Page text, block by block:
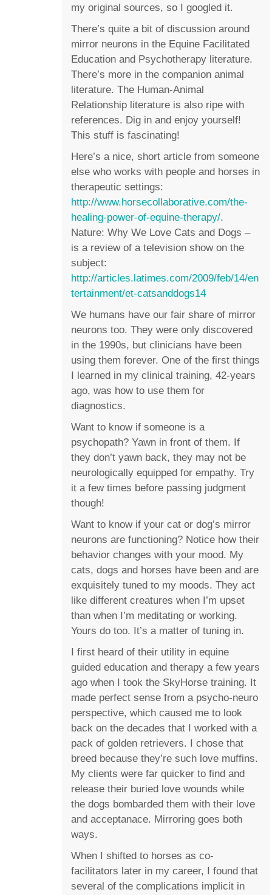
my original sources, so I googled it.
There’s quite a bit of discussion around
mirror neurons in the Equine Facilitated
Education and Psychotherapy literature.
There’s more in the companion animal
literature. The Human-Animal
Relationship literature is also ripe with
references. Dig in and enjoy yourself!
This stuff is fascinating!
Here’s a nice, short article from someone
else who works with people and horses in
therapeutic settings:
http://www.horsecollaborative.com/the-
healing-power-of-equine-therapy/.
Nature: Why We Love Cats and Dogs –
is a review of a television show on the
subject:
http://articles.latimes.com/2009/feb/14/en
tertainment/et-catsanddogs14
We humans have our fair share of mirror
neurons too. They were only discovered
in the 1990s, but clinicians have been
using them forever. One of the first things
I learned in my clinical training, 42-years
ago, was how to use them for
diagnostics.
Want to know if someone is a
psychopath? Yawn in front of them. If
they don’t yawn back, they may not be
neurologically equipped for empathy. Try
it a few times before passing judgment
though!
Want to know if your cat or dog’s mirror
neurons are functioning? Notice how their
behavior changes with your mood. My
cats, dogs and horses have been and are
exquisitely tuned to my moods. They act
like different creatures when I’m upset
than when I’m meditating or working.
Yours do too. It’s a matter of tuning in.
I first heard of their utility in equine
guided education and therapy a few years
ago when I took the SkyHorse training. It
made perfect sense from a psycho-neuro
perspective, which caused me to look
back on the decades that I worked with a
pack of golden retrievers. I chose that
breed because they’re such love muffins.
My clients were far quicker to find and
release their buried love wounds while
the dogs bombarded them with their love
and acceptanace. Mirroring goes both
ways.
When I shifted to horses as co-
facilitators later in my career, I found that
several of the complications implicit in